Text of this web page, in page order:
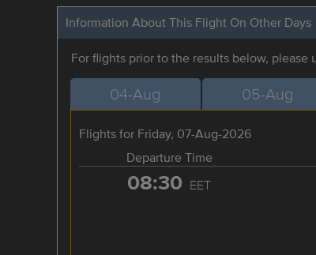
Information About This Flight On Other Days
For flights prior to the results below, please
04-Aug 05-Aug
Flights for Friday, 07-Aug-2026
Departure Time
08:30 EET